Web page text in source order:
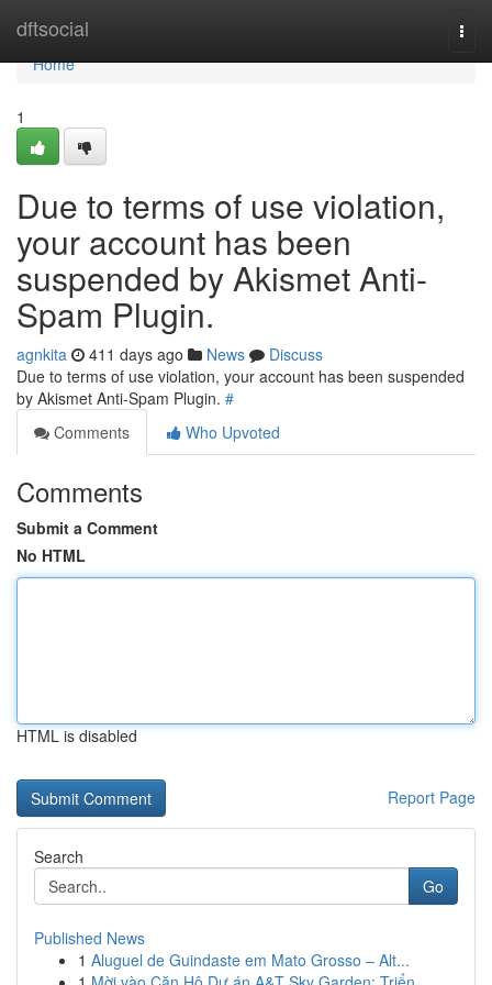
dftsocial
Home
Home
1
Due to terms of use violation,
your account has been
suspended by Akismet Anti-
Spam Plugin.
agnkita 411 days ago News
Discuss
Due to terms of use violation, your account has been suspended
by Akismet Anti-Spam Plugin. #
Comments
Who Upvoted
Comments
Submit a Comment
No HTML
HTML is disabled
Report Page
Search
Go
Published News
1 Aluguel de Guindaste em Mato Grosso – Alt...